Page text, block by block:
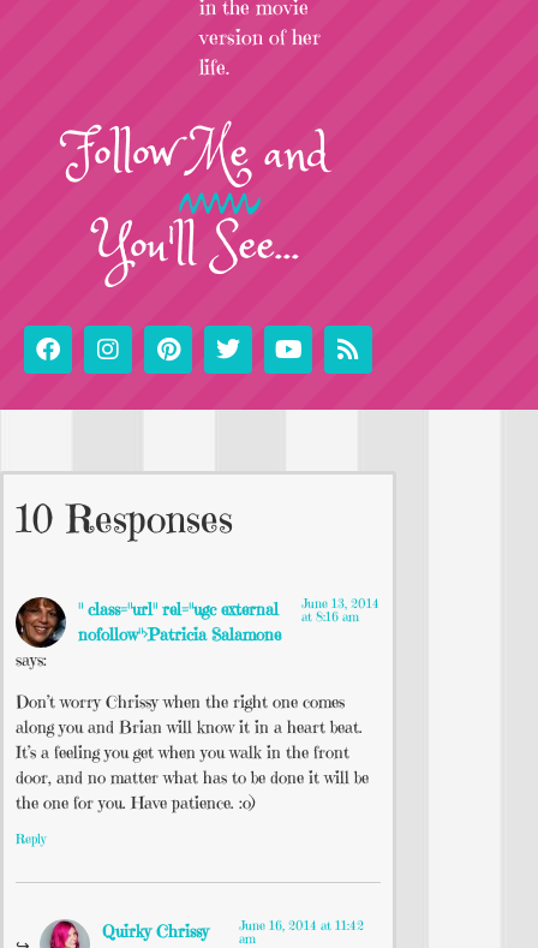
in the movie
version of her
life.
FollowMeand
You'll See...
10 Responses
" class="url" rel="ugc external
nofollow">Patricia Salamone
says:
June 13, 2014
at 8:16 am
Don’t worry Chrissy when the right one comes
along you and Brian will know it in a heart beat.
It’s a feeling you get when you walk in the front
door, and no matter what has to be done it will be
the one for you. Have patience. :o)
Reply
Quirky Chrissy
June 16, 2014 at 11:42
am